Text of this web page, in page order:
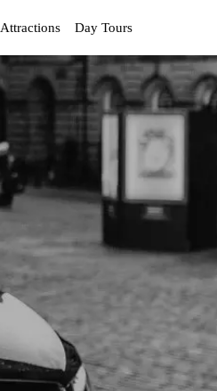
Day Tours